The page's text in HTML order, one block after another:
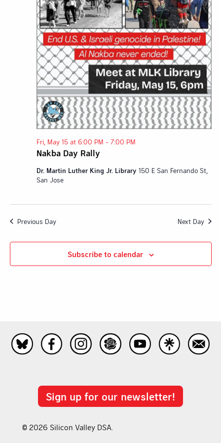
Nakba Day Rally
Fri, May 15 at 6:00 PM - 7:00 PM
Dr. Martin Luther King Jr. Library 150 E San Fernando St,
San Jose
Previous Day Next Day
Subscribe to calendar
Sign up for our newsletter!
© 2026 Silicon Valley DSA.